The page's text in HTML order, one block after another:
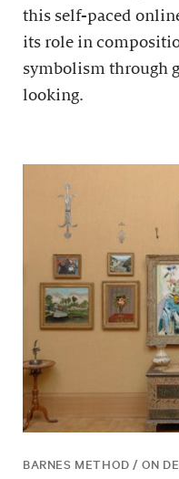
this self-paced
its role in
symbolism through
looking.
BARNES METHOD / ON